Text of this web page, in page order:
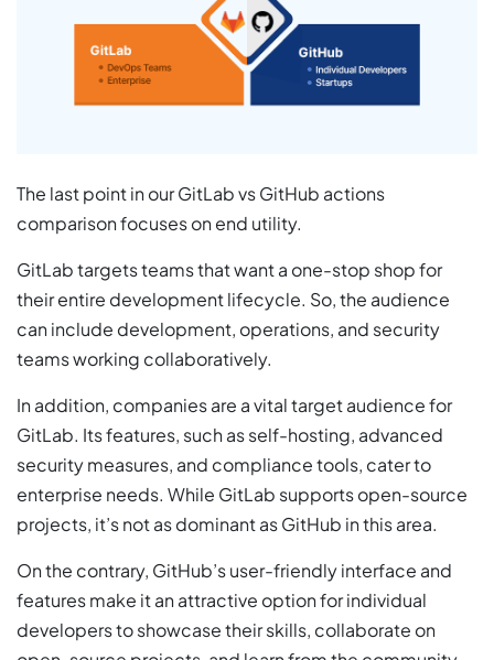
The last point in our GitLab vs GitHub actions
comparison focuses on end utility.
GitLab targets teams that want a one-stop shop for
their entire development lifecycle. So, the audience
can include development, operations, and security
teams working collaboratively.
In addition, companies are a vital target audience for
GitLab. Its features, such as self-hosting, advanced
security measures, and compliance tools, cater to
enterprise needs. While GitLab supports open-source
projects, it’s not as dominant as GitHub in this area.
On the contrary, GitHub’s user-friendly interface and
features make it an attractive option for individual
developers to showcase their skills, collaborate on